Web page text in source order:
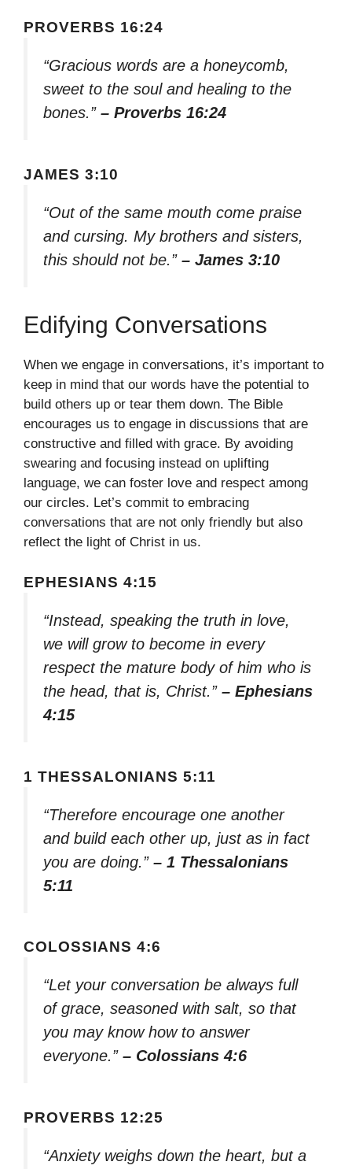
PROVERBS 16:24
“Gracious words are a honeycomb,
sweet to the soul and healing to the
bones.” – Proverbs 16:24
JAMES 3:10
“Out of the same mouth come praise
and cursing. My brothers and sisters,
this should not be.” – James 3:10
Edifying Conversations
When we engage in conversations, it’s important to
keep in mind that our words have the potential to
build others up or tear them down. The Bible
encourages us to engage in discussions that are
constructive and filled with grace. By avoiding
swearing and focusing instead on uplifting
language, we can foster love and respect among
our circles. Let’s commit to embracing
conversations that are not only friendly but also
reflect the light of Christ in us.
EPHESIANS 4:15
“Instead, speaking the truth in love,
we will grow to become in every
respect the mature body of him who is
the head, that is, Christ.” – Ephesians
4:15
1 THESSALONIANS 5:11
“Therefore encourage one another
and build each other up, just as in fact
you are doing.” – 1 Thessalonians
5:11
COLOSSIANS 4:6
“Let your conversation be always full
of grace, seasoned with salt, so that
you may know how to answer
everyone.” – Colossians 4:6
PROVERBS 12:25
“Anxiety weighs down the heart, but a